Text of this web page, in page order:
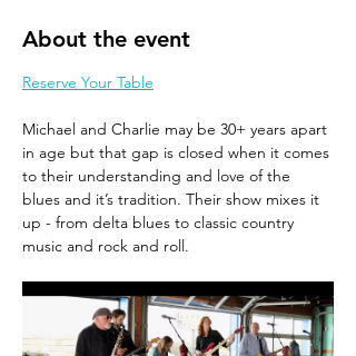
About the event
Reserve Your Table
Michael and Charlie may be 30+ years apart
in age but that gap is closed when it comes
to their understanding and love of the
blues and it’s tradition. Their show mixes it
up - from delta blues to classic country
music and rock and roll.